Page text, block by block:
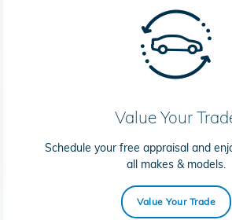
Value Your
Schedule your free appraisal and
all makes & models.
Value Your Trade